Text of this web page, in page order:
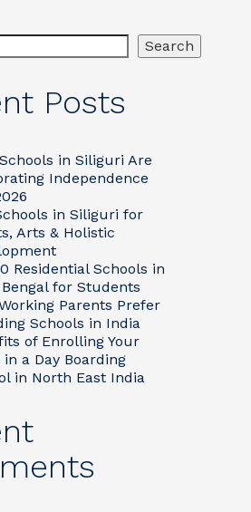
Search
Posts
in Siliguri Are
Independence
in Siliguri for
Arts & Holistic
Residential Schools in
for Students
Parents Prefer
Schools in India
of Enrolling Your
a Day Boarding
in North East India